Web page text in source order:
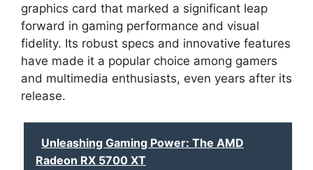
graphics card that marked a significant leap
forward in gaming performance and visual
fidelity. Its robust specs and innovative features
have made it a popular choice among gamers
and multimedia enthusiasts, even years after its
release.
Unleashing Gaming Power: The AMD
Radeon RX 5700 XT